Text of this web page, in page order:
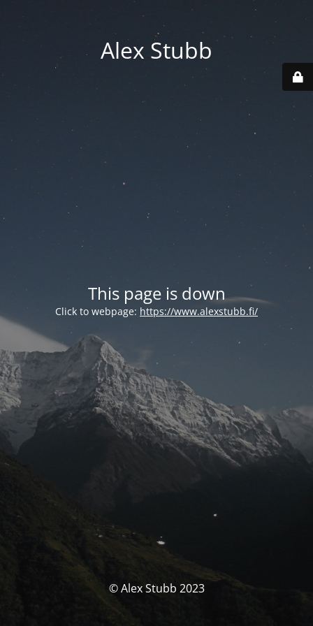
Alex Stubb
This page is down
Click to webpage: https://www.alexstubb.fi/
© Alex Stubb 2023